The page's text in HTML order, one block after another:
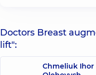
Doctors Breast
lift":
Chmeliuk Ihor